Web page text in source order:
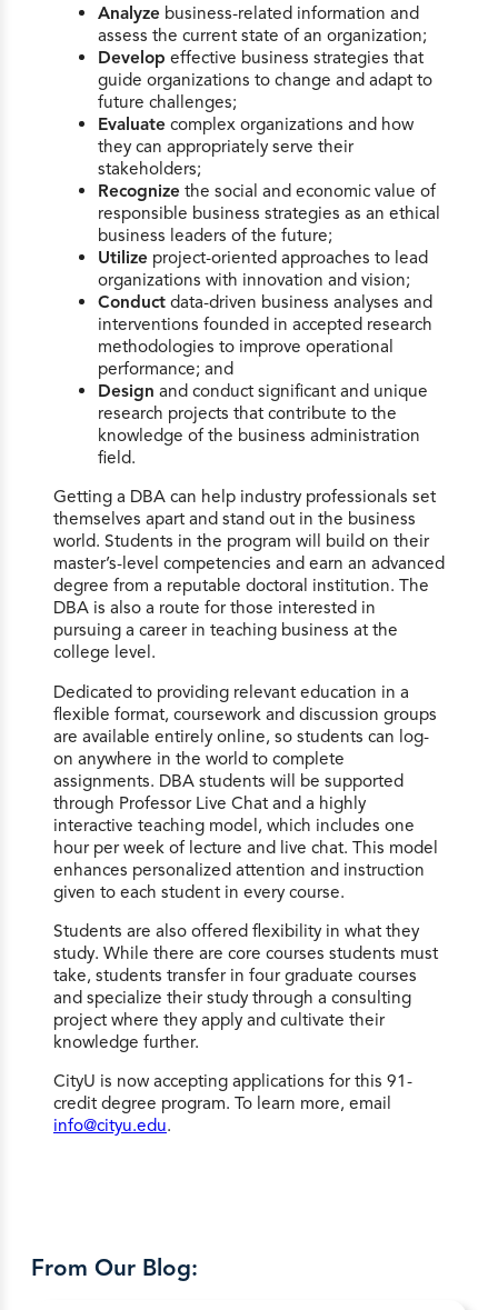
Analyze business-related information and
assess the current state of an organization;
Develop effective business strategies that
guide organizations to change and adapt to
future challenges;
Evaluate complex organizations and how
they can appropriately serve their
stakeholders;
Recognize the social and economic value of
responsible business strategies as an ethical
business leaders of the future;
Utilize project-oriented approaches to lead
organizations with innovation and vision;
Conduct data-driven business analyses and
interventions founded in accepted research
methodologies to improve operational
performance; and
Design and conduct significant and unique
research projects that contribute to the
knowledge of the business administration
field.
Getting a DBA can help industry professionals set
themselves apart and stand out in the business
world. Students in the program will build on their
master’s-level competencies and earn an advanced
degree from a reputable doctoral institution. The
DBA is also a route for those interested in
pursuing a career in teaching business at the
college level.
Dedicated to providing relevant education in a
flexible format, coursework and discussion groups
are available entirely online, so students can log-
on anywhere in the world to complete
assignments. DBA students will be supported
through Professor Live Chat and a highly
interactive teaching model, which includes one
hour per week of lecture and live chat. This model
enhances personalized attention and instruction
given to each student in every course.
Students are also offered flexibility in what they
study. While there are core courses students must
take, students transfer in four graduate courses
and specialize their study through a consulting
project where they apply and cultivate their
knowledge further.
CityU is now accepting applications for this 91-
credit degree program. To learn more, email
info@cityu.edu.
From Our Blog: